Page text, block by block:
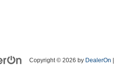
Copyright © 2026 by DealerOn